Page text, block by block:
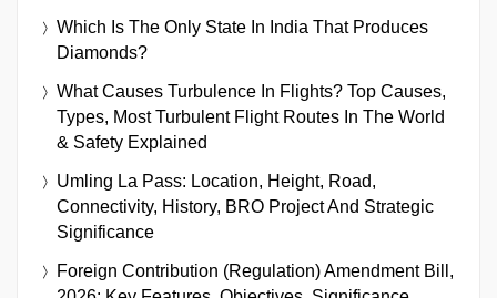
Which Is The Only State In India That Produces
Diamonds?
What Causes Turbulence In Flights? Top Causes,
Types, Most Turbulent Flight Routes In The World
& Safety Explained
Umling La Pass: Location, Height, Road,
Connectivity, History, BRO Project And Strategic
Significance
Foreign Contribution (Regulation) Amendment Bill,